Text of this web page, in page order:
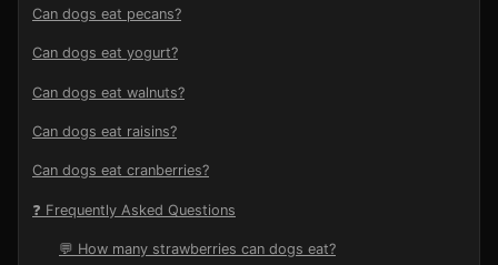
Can dogs eat pecans?
Can dogs eat yogurt?
Can dogs eat walnuts?
Can dogs eat raisins?
Can dogs eat cranberries?
❓ Frequently Asked Questions
💬 How many strawberries can dogs eat?